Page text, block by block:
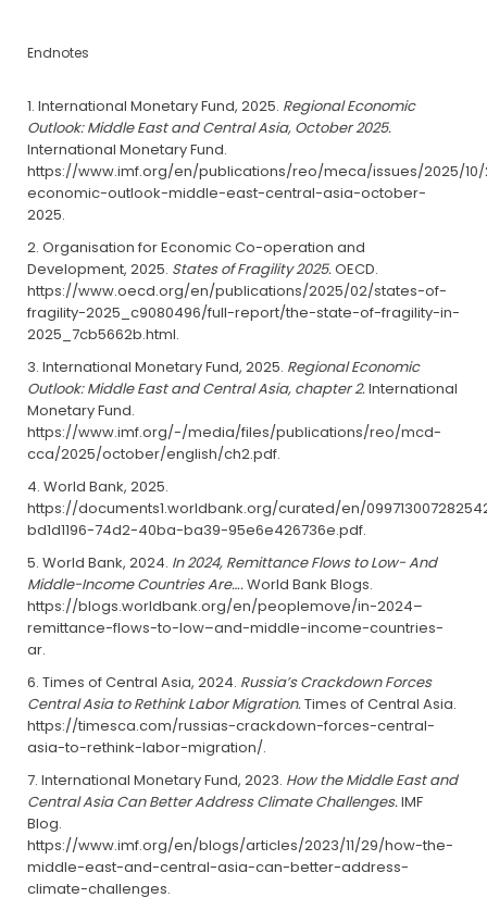
Endnotes
International Monetary Fund, 2025. Regional Economic
Outlook: Middle East and Central Asia, October 2025.
International Monetary Fund.
https://www.imf.org/en/publications/reo/meca/issues/2025/
economic-outlook-middle-east-central-asia-october-
2025.
Organisation for Economic Co-operation and
Development, 2025. States of Fragility 2025.OECD.
https://www.oecd.org/en/publications/2025/02/states-of-
fragility-2025_c9080496/full-report/the-state-of-fragility-in-
2025_7cb5662b.html.
International Monetary Fund, 2025. Regional Economic
Outlook: Middle East and Central Asia, chapter 2.International
Monetary Fund.
https://www.imf.org/-/media/files/publications/reo/mcd-
cca/2025/october/english/ch2.pdf.
World Bank, 2025.
https://documents1.worldbank.org/curated/en/
bd1d1196-74d2-40ba-ba39-95e6e426736e.pdf.
World Bank, 2024. In 2024, Remittance Flows to Low- And
Middle-Income Countries Are….World Bank Blogs.
https://blogs.worldbank.org/en/peoplemove/in-2024–
remittance-flows-to-low–and-middle-income-countries-
ar.
Times of Central Asia, 2024. Russia’s Crackdown Forces
Central Asia to Rethink Labor Migration.Times of Central Asia.
https://timesca.com/russias-crackdown-forces-central-
asia-to-rethink-labor-migration/.
International Monetary Fund, 2023. How the Middle East and
Central Asia Can Better Address Climate Challenges.IMF
Blog.
https://www.imf.org/en/blogs/articles/2023/11/29/how-the-
middle-east-and-central-asia-can-better-address-
climate-challenges.